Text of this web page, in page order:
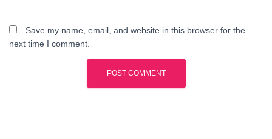
Save my name, email, and website in this browser for the
next time I comment.